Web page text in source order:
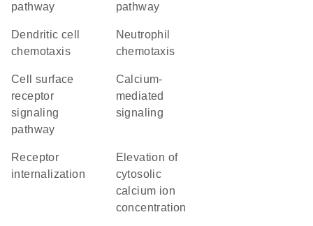
pathway
pathway
dendritic cell
chemotaxis
neutrophil
chemotaxis
cell surface
receptor
signaling
pathway
calcium-
mediated
signaling
receptor
internalization
elevation of
cytosolic
calcium ion
concentration